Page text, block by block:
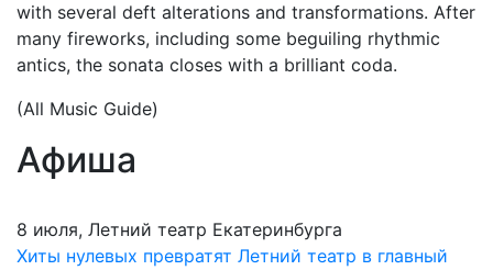
with several deft alterations and transformations. After
many fireworks, including some beguiling rhythmic
antics, the sonata closes with a brilliant coda.
(All Music Guide)
Афиша
8 июля, Летний театр Екатеринбурга
Хиты нулевых превратят Летний театр в главный